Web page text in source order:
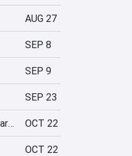
AUG 27
SEP 8
SEP 9
SEP 23
Call of Duty: Modern Warfare 4 OCT 22
OCT 22